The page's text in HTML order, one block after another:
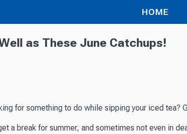
HOME
as These June Catchups!
for something to do while sipping your iced tea?
a break for summer, and sometimes not even in